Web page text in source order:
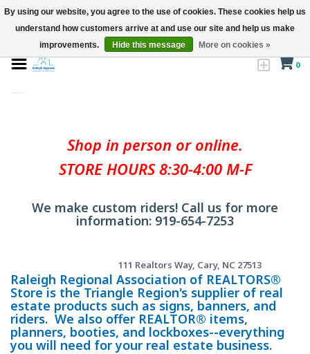
0
Shop in person or online.
STORE HOURS 8:30-4:00 M-F
We make custom riders! Call us for more
information: 919-654-7253
111 Realtors Way, Cary, NC 27513
Raleigh Regional Association of REALTORS®
Store is the Triangle Region's supplier of real
estate products such as signs, banners, and
riders. We also offer REALTOR® items,
planners, booties, and lockboxes--everything
you will need for your real estate business.
By using our website, you agree to the use of cookies. These cookies help us
understand how customers arrive at and use our site and help us make
improvements.
Hide this message More on cookies »